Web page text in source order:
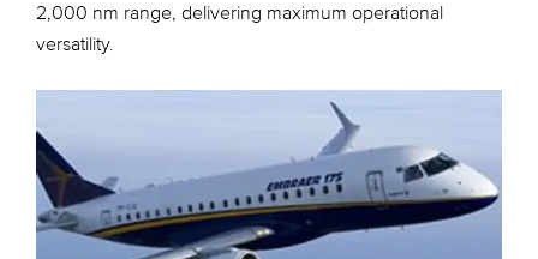
2,000 nm range, delivering maximum operational
versatility.